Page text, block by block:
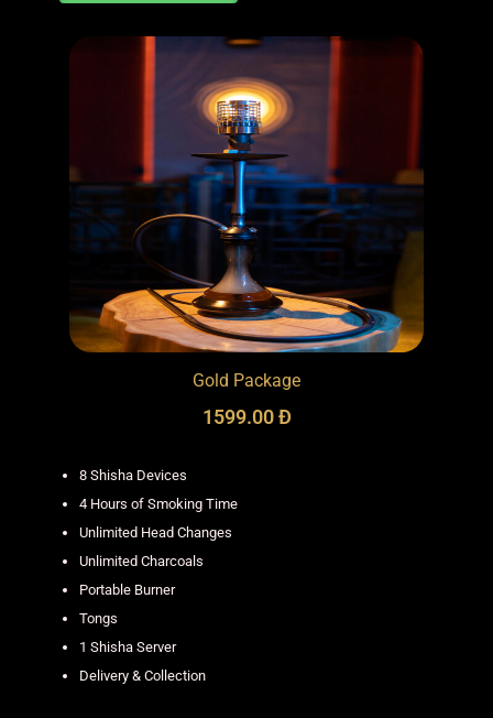
Gold Package
1599.00 Đ
8 Shisha Devices
4 Hours of Smoking Time
Unlimited Head Changes
Unlimited Charcoals
Portable Burner
Tongs
1 Shisha Server
Delivery & Collection